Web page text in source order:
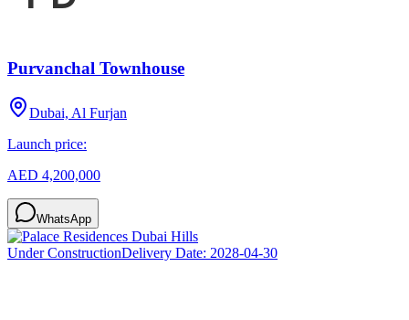
Purvanchal Townhouse
Dubai, Al Furjan
Launch price:
AED 4,200,000
WhatsApp
Under ConstructionDelivery Date: 2028-04-30